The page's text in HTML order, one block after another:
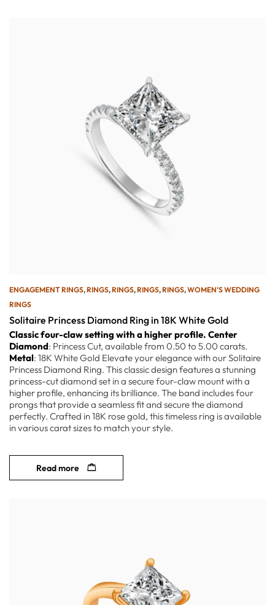
ENGAGEMENT RINGS,RINGS,RINGS,RINGS,RINGS,WOMEN’S WEDDING
RINGS
Solitaire Princess Diamond Ring in 18K White Gold
Classic four-claw setting with a higher profile. Center
Diamond: Princess Cut, available from 0.50 to 5.00 carats.
Metal: 18K White Gold Elevate your elegance with our Solitaire
Princess Diamond Ring. This classic design features a stunning
princess-cut diamond set in a secure four-claw mount with a
higher profile, enhancing its brilliance. The band includes four
prongs that provide a seamless fit and secure the diamond
perfectly. Crafted in 18K rose gold, this timeless ring is available
in various carat sizes to match your style.
Read more